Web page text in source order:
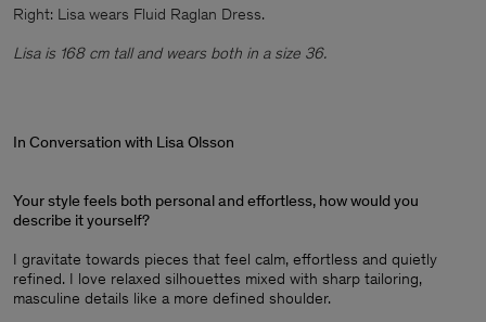
Right: Lisa wears Fluid Raglan Dress.
Lisa is 168 cm tall and wears both in a size 36.
In Conversation with Lisa Olsson
Your style feels both personal and effortless, how would you
describe it yourself?
I gravitate towards pieces that feel calm, effortless and quietly
refined. I love relaxed silhouettes mixed with sharp tailoring,
masculine details like a more defined shoulder.